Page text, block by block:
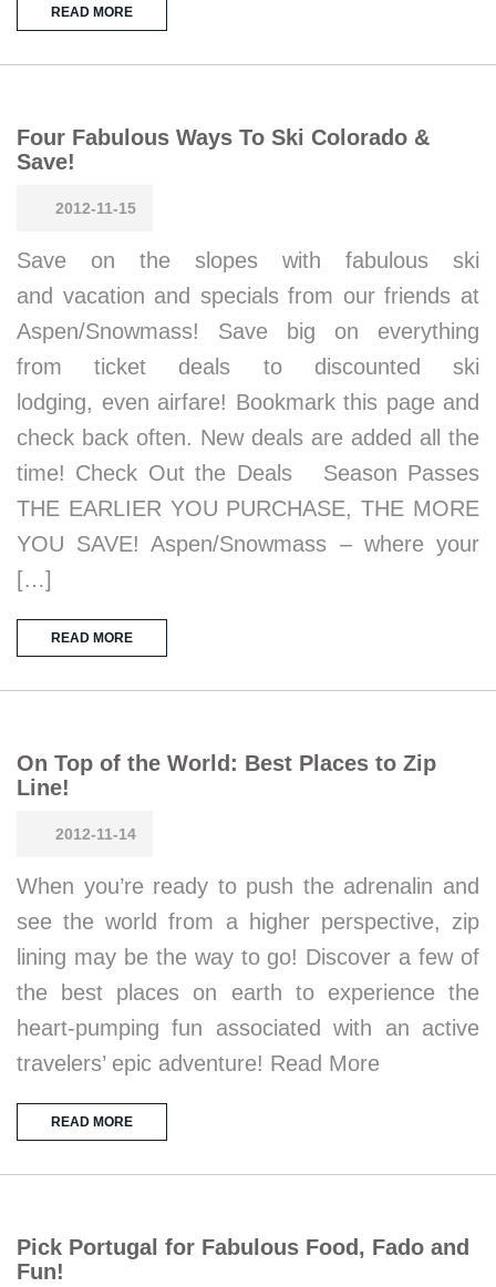
READ MORE
Four Fabulous Ways To Ski Colorado &
Save!
2012-11-15
Save on the slopes with fabulous ski
and vacation and specials from our friends at
Aspen/Snowmass! Save big on everything
from ticket deals to discounted ski
lodging, even airfare! Bookmark this page and
check back often. New deals are added all the
time! Check Out the Deals Season Passes
THE EARLIER YOU PURCHASE, THE MORE
YOU SAVE! Aspen/Snowmass – where your
[…]
READ MORE
On Top of the World: Best Places to Zip
Line!
2012-11-14
When you’re ready to push the adrenalin and
see the world from a higher perspective, zip
lining may be the way to go! Discover a few of
the best places on earth to experience the
heart-pumping fun associated with an active
travelers’ epic adventure! Read More
READ MORE
Pick Portugal for Fabulous Food, Fado and
Fun!